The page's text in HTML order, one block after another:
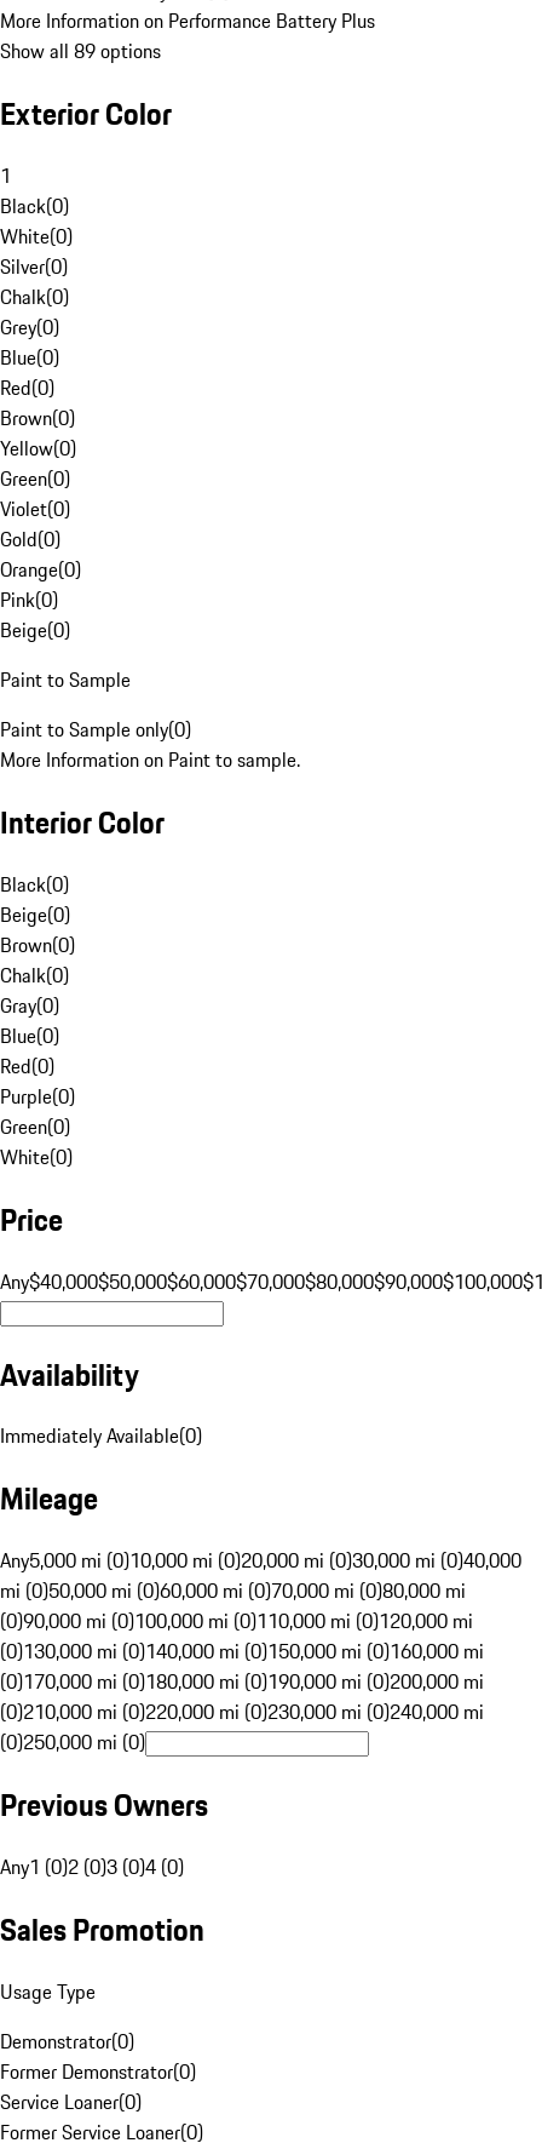
More Information on Performance Battery Plus
Show all 89 options
Exterior Color
1
Black(0)
White(0)
Silver(0)
Chalk(0)
Grey(0)
Blue(0)
Red(0)
Brown(0)
Yellow(0)
Green(0)
Violet(0)
Gold(0)
Orange(0)
Pink(0)
Beige(0)
Paint to Sample
Paint to Sample only(0)
More Information on Paint to sample.
Interior Color
Black(0)
Beige(0)
Brown(0)
Chalk(0)
Gray(0)
Blue(0)
Red(0)
Purple(0)
Green(0)
White(0)
Price
Any$40,000$50,000$60,000$70,000$80,000$90,000$100,000
Availability
Immediately Available(0)
Mileage
Any5,000 mi (0)10,000 mi (0)20,000 mi (0)30,000 mi (0)40,000
mi (0)50,000 mi (0)60,000 mi (0)70,000 mi (0)80,000 mi
(0)90,000 mi (0)100,000 mi (0)110,000 mi (0)120,000 mi
(0)130,000 mi (0)140,000 mi (0)150,000 mi (0)160,000 mi
(0)170,000 mi (0)180,000 mi (0)190,000 mi (0)200,000 mi
(0)210,000 mi (0)220,000 mi (0)230,000 mi (0)240,000 mi
(0)250,000 mi (0)
Previous Owners
Any1 (0)2 (0)3 (0)4 (0)
Sales Promotion
Usage Type
Demonstrator(0)
Former Demonstrator(0)
Service Loaner(0)
Former Service Loaner(0)